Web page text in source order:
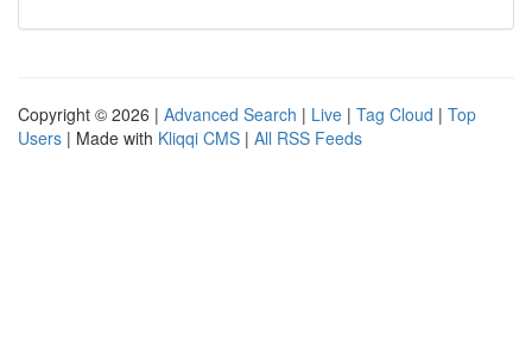
Copyright © 2026 | Advanced Search | Live | Tag Cloud | Top
Users | Made with Kliqqi CMS | All RSS Feeds